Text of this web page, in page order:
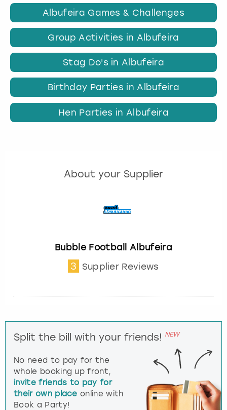
Albufeira Games & Challenges
Group Activities in Albufeira
Stag Do's in Albufeira
Birthday Parties in Albufeira
Hen Parties in Albufeira
About your Supplier
Bubble Football Albufeira
3 Supplier Reviews
Split the bill with your friends! NEW
No need to pay for the
whole booking up front,
invite friends to pay for
their own place online with
Book a Party!